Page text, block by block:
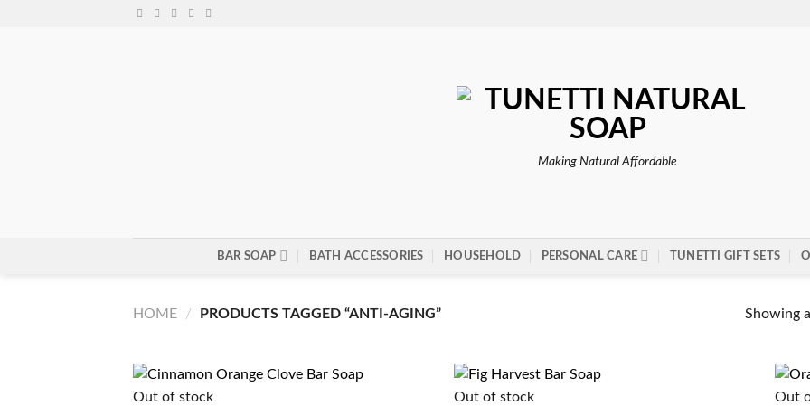
Making Natural Affordable
BAR SOAP BATH ACCESSORIES HOUSEHOLD PERSONAL CARE TUNETTI GIFT SETS
HOME / PRODUCTS TAGGED “ANTI-AGING” Showing
Out of stock Out of stock Out